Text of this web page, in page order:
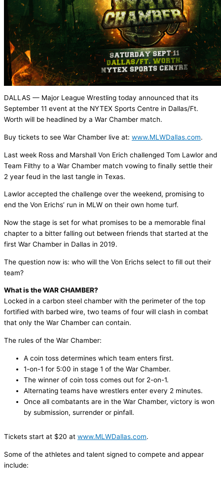
DALLAS — Major League Wrestling today announced that its
September 11 event at the NYTEX Sports Centre in Dallas/Ft.
Worth will be headlined by a War Chamber match.
Buy tickets to see War Chamber live at: www.MLWDallas.com.
Last week Ross and Marshall Von Erich challenged Tom Lawlor and
Team Filthy to a War Chamber match vowing to finally settle their
2 year feud in the last tangle in Texas.
Lawlor accepted the challenge over the weekend, promising to
end the Von Erichs’ run in MLW on their own home turf.
Now the stage is set for what promises to be a memorable final
chapter to a bitter falling out between friends that started at the
first War Chamber in Dallas in 2019.
The question now is: who will the Von Erichs select to fill out their
team?
What is the WAR CHAMBER?
Locked in a carbon steel chamber with the perimeter of the top
fortified with barbed wire, two teams of four will clash in combat
that only the War Chamber can contain.
The rules of the War Chamber:
A coin toss determines which team enters first.
1-on-1 for 5:00 in stage 1 of the War Chamber.
The winner of coin toss comes out for 2-on-1.
Alternating teams have wrestlers enter every 2 minutes.
Once all combatants are in the War Chamber, victory is won
by submission, surrender or pinfall.
Tickets start at $20 at www.MLWDallas.com.
Some of the athletes and talent signed to compete and appear
include: